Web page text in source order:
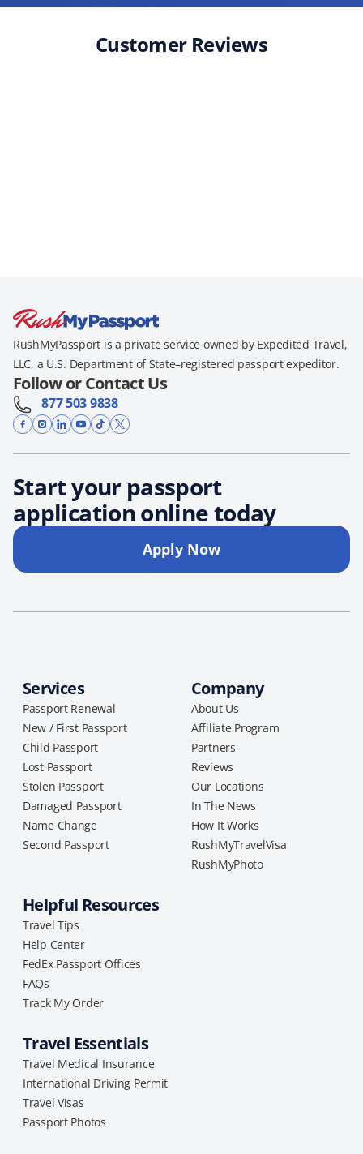
Customer Reviews
RushMyPassport is a private service owned by Expedited Travel,
LLC, a U.S. Department of State–registered passport expeditor.
Follow or Contact Us
877 503 9838
Start your passport
application online today
Apply Now
Services
Passport Renewal
New / First Passport
Child Passport
Lost Passport
Stolen Passport
Damaged Passport
Name Change
Second Passport
Company
About Us
Affiliate Program
Partners
Reviews
Our Locations
In The News
How It Works
RushMyTravelVisa
RushMyPhoto
Helpful Resources
Travel Tips
Help Center
FedEx Passport Offices
FAQs
Track My Order
Travel Essentials
Travel Medical Insurance
International Driving Permit
Travel Visas
Passport Photos